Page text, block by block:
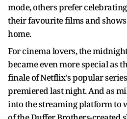
mode, others prefer
their favourite films and
home.
For cinema lovers, the
became even more special as
finale of Netflix's popular
premiered last night. And as
into the streaming platform to